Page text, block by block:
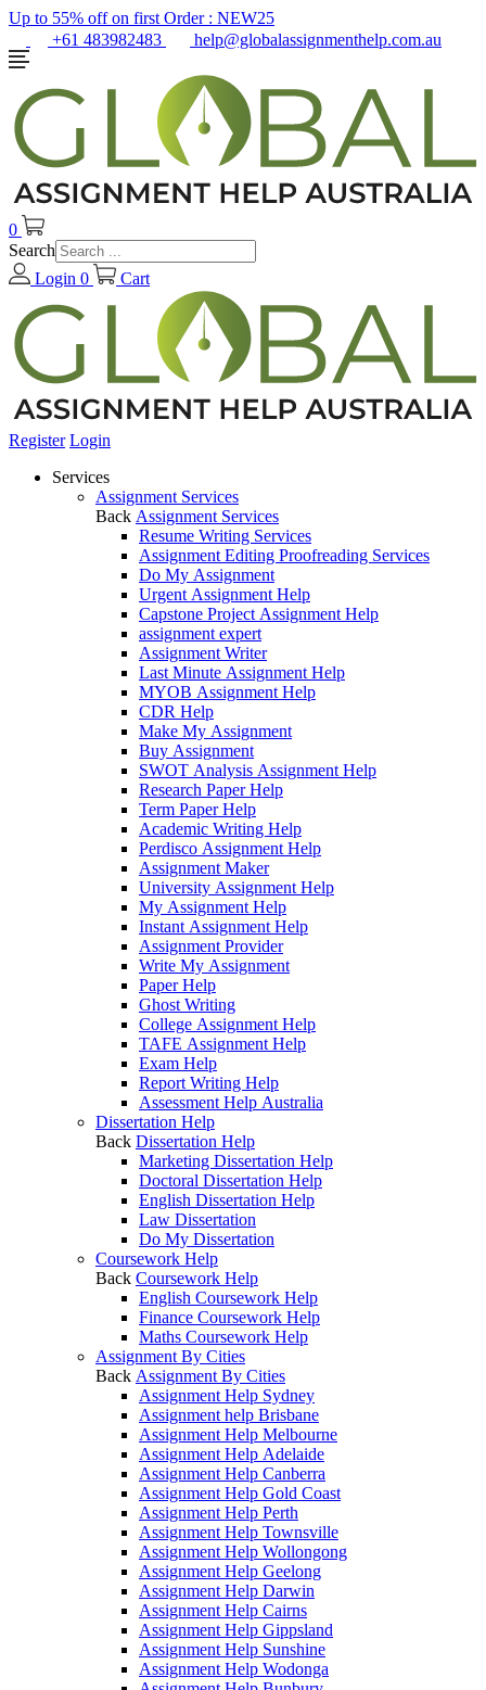
Up to 55% off on first Order : NEW25
+61 483982483
help@globalassignmenthelp.com.au
0
Search
Login 0 Cart
Register Login
Services
Assignment Services
Back Assignment Services
Resume Writing Services
Assignment Editing Proofreading Services
Do My Assignment
Urgent Assignment Help
Capstone Project Assignment Help
assignment expert
Assignment Writer
Last Minute Assignment Help
MYOB Assignment Help
CDR Help
Make My Assignment
Buy Assignment
SWOT Analysis Assignment Help
Research Paper Help
Term Paper Help
Academic Writing Help
Perdisco Assignment Help
Assignment Maker
University Assignment Help
My Assignment Help
Instant Assignment Help
Assignment Provider
Write My Assignment
Paper Help
Ghost Writing
College Assignment Help
TAFE Assignment Help
Exam Help
Report Writing Help
Assessment Help Australia
Dissertation Help
Back Dissertation Help
Marketing Dissertation Help
Doctoral Dissertation Help
English Dissertation Help
Law Dissertation
Do My Dissertation
Coursework Help
Back Coursework Help
English Coursework Help
Finance Coursework Help
Maths Coursework Help
Assignment By Cities
Back Assignment By Cities
Assignment Help Sydney
Assignment help Brisbane
Assignment Help Melbourne
Assignment Help Adelaide
Assignment Help Canberra
Assignment Help Gold Coast
Assignment Help Perth
Assignment Help Townsville
Assignment Help Wollongong
Assignment Help Geelong
Assignment Help Darwin
Assignment Help Cairns
Assignment Help Gippsland
Assignment Help Sunshine
Assignment Help Wodonga